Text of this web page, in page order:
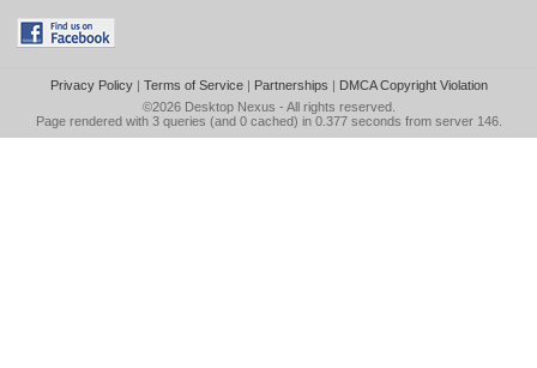
Privacy Policy| Terms of Service| Partnerships | DMCA Copyright Violation
©2026 Desktop Nexus - All rights reserved.
Page rendered with 3 queries (and 0 cached) in 0.377 seconds from server 146.